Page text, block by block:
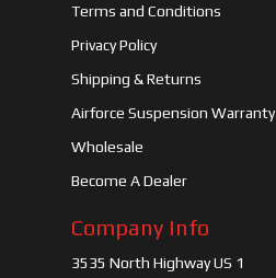
Terms and Conditions
Privacy Policy
Shipping & Returns
Airforce Suspension Warranty
Wholesale
Become A Dealer
Company Info
3535 North Highway US 1